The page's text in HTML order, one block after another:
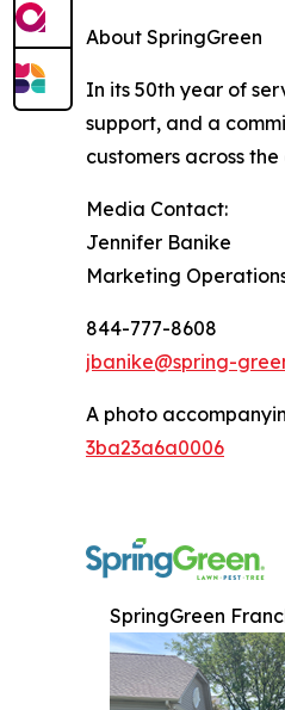
About SpringGreen
In its 50th year of
support, and a
customers across
Media Contact:
Jennifer Banike
Marketing
844-777-8608
jbanike@spring-
A photo
3ba23a6a0006
SpringGreen